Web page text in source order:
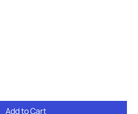
Add to Cart